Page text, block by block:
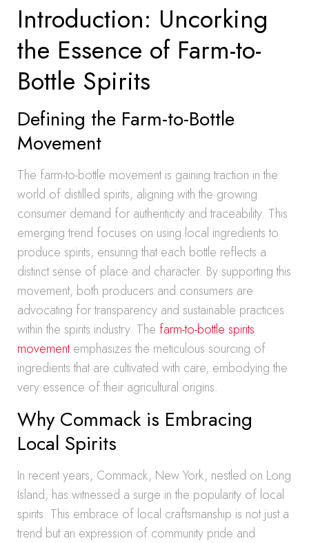
Introduction: Uncorking
the Essence of Farm-to-
Bottle Spirits
Defining the Farm-to-Bottle
Movement
The farm-to-bottle movement is gaining traction in the
world of distilled spirits, aligning with the growing
consumer demand for authenticity and traceability. This
emerging trend focuses on using local ingredients to
produce spirits, ensuring that each bottle reflects a
distinct sense of place and character. By supporting this
movement, both producers and consumers are
advocating for transparency and sustainable practices
within the spirits industry. The farm-to-bottle spirits
movementemphasizes the meticulous sourcing of
ingredients that are cultivated with care, embodying the
very essence of their agricultural origins.
Why Commack is Embracing
Local Spirits
In recent years, Commack, New York, nestled on Long
Island, has witnessed a surge in the popularity of local
spirits. This embrace of local craftsmanship is not just a
trend but an expression of community pride and